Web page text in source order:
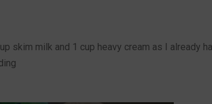
skim milk and 1 cup heavy cream as I already